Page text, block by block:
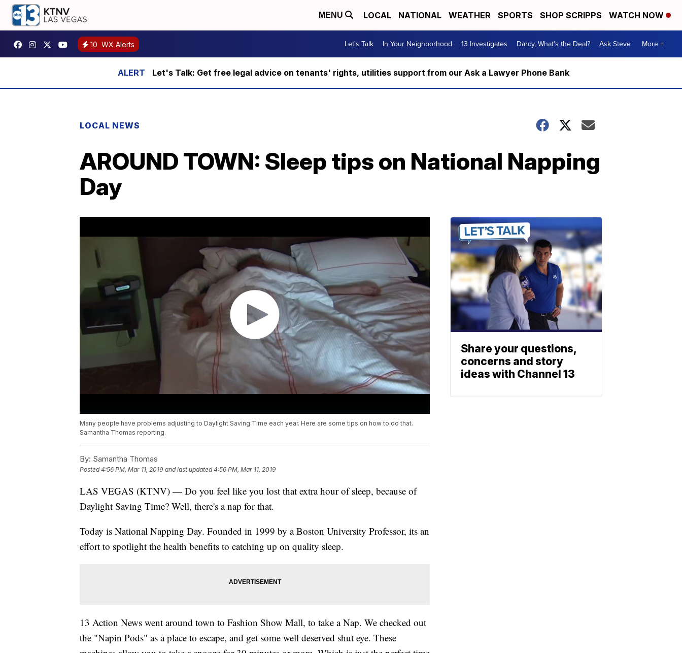
MENU LOCAL NATIONAL WEATHER SPORTS SHOP SCRIPPS WATCH NOW
10 WX Alerts Let's Talk In Your Neighborhood 13 Investigates Darcy, What's the Deal? Ask Steve More +
Let's Talk: Get free legal advice on tenants' rights, utilities support from our Ask a Lawyer Phone Bank
LOCAL NEWS
AROUND TOWN: Sleep tips on National Napping
Day
Many people have problems adjusting to Daylight Saving Time each year. Here are some tips on how to do that.
Samantha Thomas reporting.
By: Samantha Thomas
Posted4:56 PM, Mar 11, 2019 and last updated 4:56 PM, Mar 11, 2019
LAS VEGAS (KTNV) — Do you feel like you lost that extra hour of sleep, because of
Daylight Saving Time? Well, there's a nap for that.
Today is National Napping Day. Founded in 1999 by a Boston University Professor, its an
effort to spotlight the health benefits to catching up on quality sleep.
13 Action News went around town to Fashion Show Mall, to take a Nap. We checked out
the "Napin Pods" as a place to escape, and get some well deserved shut eye. These
Share your questions,
concerns and story
ideas with Channel 13